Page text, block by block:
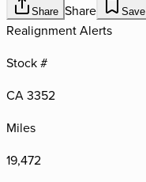
Share Share Save
Realignment Alerts
Stock #
CA 3352
Miles
19,472